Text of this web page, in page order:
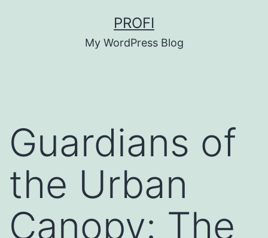
PROFI
My WordPress Blog
Guardians of
the Urban
Canopy: The